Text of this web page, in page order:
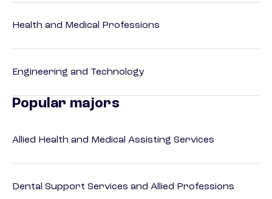
Health and Medical Professions
Engineering and Technology
Popular majors
Allied Health and Medical Assisting Services
Dental Support Services and Allied Professions